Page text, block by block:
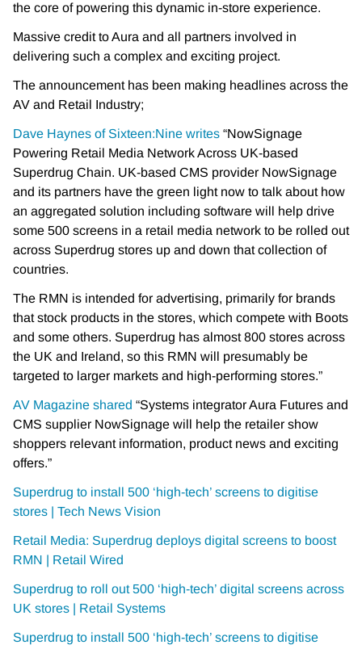
the core of powering this dynamic in-store experience.
Massive credit to Aura and all partners involved in
delivering such a complex and exciting project.
The announcement has been making headlines across the
AV and Retail Industry;
Dave Haynes of Sixteen:Nine writes “NowSignage
Powering Retail Media Network Across UK-based
Superdrug Chain. UK-based CMS provider NowSignage
and its partners have the green light now to talk about how
an aggregated solution including software will help drive
some 500 screens in a retail media network to be rolled out
across Superdrug stores up and down that collection of
countries.
The RMN is intended for advertising, primarily for brands
that stock products in the stores, which compete with Boots
and some others. Superdrug has almost 800 stores across
the UK and Ireland, so this RMN will presumably be
targeted to larger markets and high-performing stores.”
AV Magazine shared “Systems integrator Aura Futures and
CMS supplier NowSignage will help the retailer show
shoppers relevant information, product news and exciting
offers.”
Superdrug to install 500 ‘high-tech’ screens to digitise
stores | Tech News Vision
Retail Media: Superdrug deploys digital screens to boost
RMN | Retail Wired
Superdrug to roll out 500 ‘high-tech’ digital screens across
UK stores | Retail Systems
Superdrug to install 500 ‘high-tech’ screens to digitise